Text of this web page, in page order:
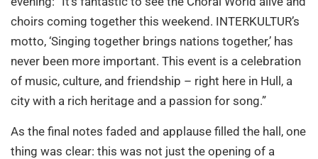
choirs coming together this weekend. INTERKULTUR’s
motto, ‘Singing together brings nations together,’ has
never been more important. This event is a celebration
of music, culture, and friendship – right here in Hull, a
city with a rich heritage and a passion for song.”
As the final notes faded and applause filled the hall, one
thing was clear: this was not just the opening of a